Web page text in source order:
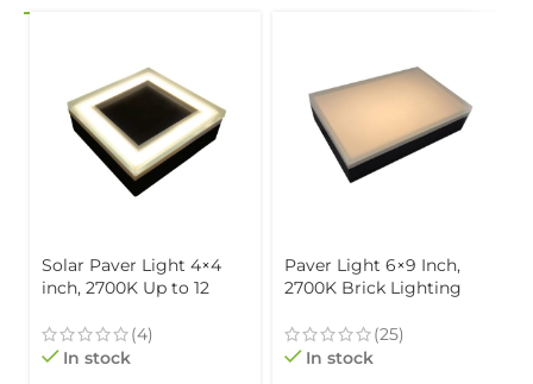
Solar Paver Light 4×4
inch, 2700K Up to 12
Lighting, Stainless Steel,
Glare-Free for Driveways
(4)
In stock
Paver Light 6×9 Inch,
2700K Brick Lighting
Pathway Patio, &
Garden, 12V Waterproof
(25)
In stock